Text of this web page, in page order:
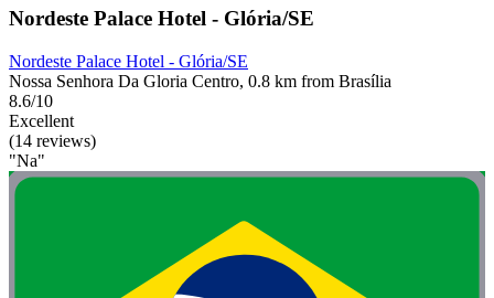
Nordeste Palace Hotel - Glória/SE
Nordeste Palace Hotel - Glória/SE
Nossa Senhora Da Gloria Centro, 0.8 km from Brasília
8.6/10
Excellent
(14 reviews)
"Na"